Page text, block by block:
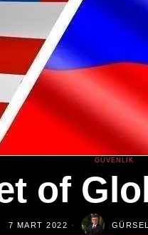
GÜVENLIK
of
7 MART 2022